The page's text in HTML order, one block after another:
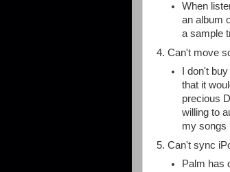
When
an album
a sample
4. Can't move
I don't
that it
precious
willing to
my songs
5. Can't sync
Palm has